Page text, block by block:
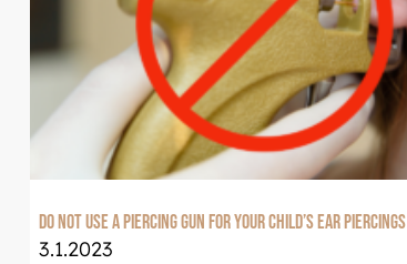
Do not use a piercing gun for your child’s ear piercings
3.1.2023